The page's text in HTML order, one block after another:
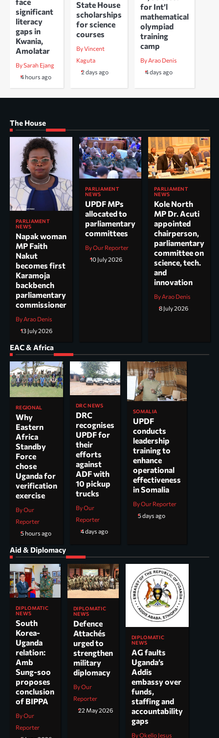
face
significant
literacy
gaps in
Kwania,
Amolatar
By Sarah Ejang
4 hours ago
State House
scholarships
for science
courses
By Vincent
Kaguta
2 days ago
for Int’l
mathematical
olympiad
training
camp
By Arao Denis
4 days ago
The House
PARLIAMENT
NEWS
Napak woman
MP Faith
Nakut
becomes first
Karamoja
backbench
parliamentary
commissioner
By Arao Denis
13 July 2026
PARLIAMENT
NEWS
UPDF MPs
allocated to
parliamentary
committees
By Our Reporter
10 July 2026
PARLIAMENT
NEWS
Kole North
MP Dr. Acuti
appointed
chairperson,
parliamentary
committee on
science, tech.
and
innovation
By Arao Denis
8 July 2026
EAC & Africa
REGIONAL
Why
Eastern
Africa
Standby
Force
chose
Uganda for
verification
exercise
By Our
Reporter
5 hours ago
DRC NEWS
DRC
recognises
UPDF for
their
efforts
against
ADF with
10 pickup
trucks
By Our
Reporter
4 days ago
SOMALIA
UPDF
conducts
leadership
training to
enhance
operational
effectiveness
in Somalia
By Our Reporter
5 days ago
Aid & Diplomacy
DIPLOMATIC
NEWS
South
Korea-
Uganda
relation:
Amb
Sung-soo
proposes
conclusion
of BIPPA
By Our
Reporter
DIPLOMATIC
NEWS
Defence
Attachés
urged to
strengthen
military
diplomacy
By Our
Reporter
22 May 2026
DIPLOMATIC
NEWS
AG faults
Uganda’s
Addis
embassy over
funds,
staffing and
accountability
gaps
By Okello Jesus